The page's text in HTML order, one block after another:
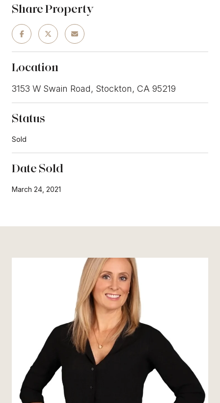
Share Property
Location
3153 W Swain Road, Stockton, CA 95219
Status
Sold
Date Sold
March 24, 2021